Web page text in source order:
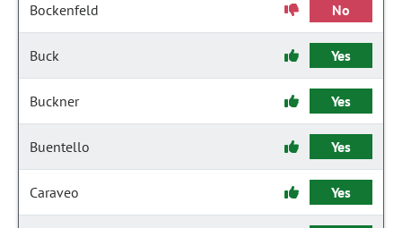
Bockenfeld No
Buck Yes
Buckner Yes
Buentello Yes
Caraveo Yes